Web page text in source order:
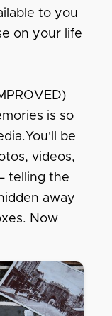
to you
on your life
is so
be
videos,
telling the
away
Now